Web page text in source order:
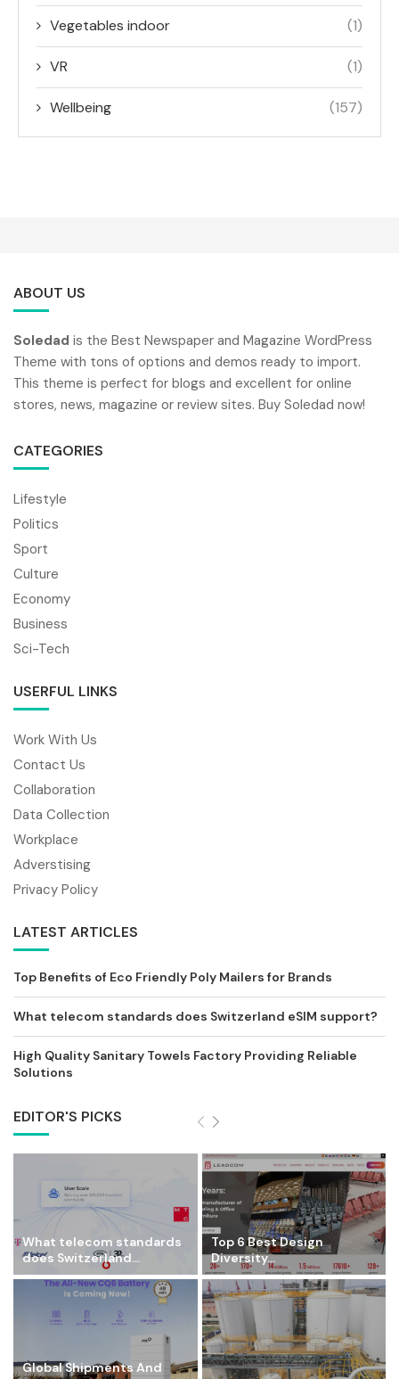
Vegetables indoor (1)
VR (1)
Wellbeing (157)
ABOUT US
Soledad is the Best Newspaper and Magazine WordPress
Theme with tons of options and demos ready to import.
This theme is perfect for blogs and excellent for online
stores, news, magazine or review sites. Buy Soledad now!
CATEGORIES
Lifestyle
Politics
Sport
Culture
Economy
Business
Sci-Tech
USERFUL LINKS
Work With Us
Contact Us
Collaboration
Data Collection
Workplace
Adverstising
Privacy Policy
LATEST ARTICLES
Top Benefits of Eco Friendly Poly Mailers for Brands
What telecom standards does Switzerland eSIM support?
High Quality Sanitary Towels Factory Providing Reliable
Solutions
EDITOR'S PICKS
What telecom standards
does Switzerland...
Top 6 Best Design
Diversity...
Global Shipments And